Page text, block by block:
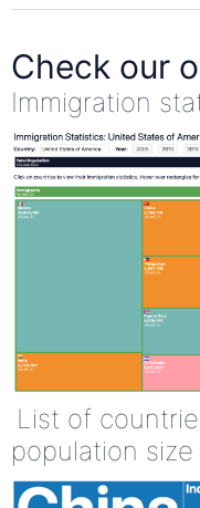
Check our
Immigration
List of
population size